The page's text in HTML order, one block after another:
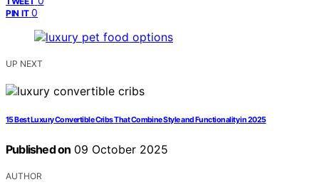
PIN IT 0
UP NEXT
15 Best Luxury Convertible Cribs That Combine Style and Functionality in 2025
Published on 09 October 2025
AUTHOR